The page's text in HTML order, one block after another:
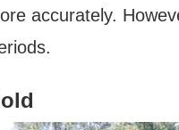
accurately.